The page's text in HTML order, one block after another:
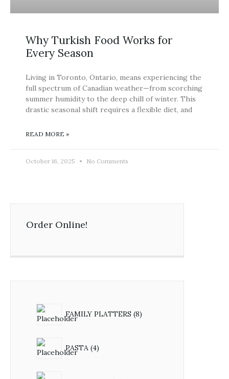
Why Turkish Food Works for
Every Season
Living in Toronto, Ontario, means experiencing the
full spectrum of Canadian weather—from scorching
summer humidity to the deep chill of winter. This
drastic seasonal shift requires a flexible diet, and
READ MORE »
October 16, 2025 No Comments
Order Online!
FAMILY PLATTERS 88
products
PASTA 44
products
12